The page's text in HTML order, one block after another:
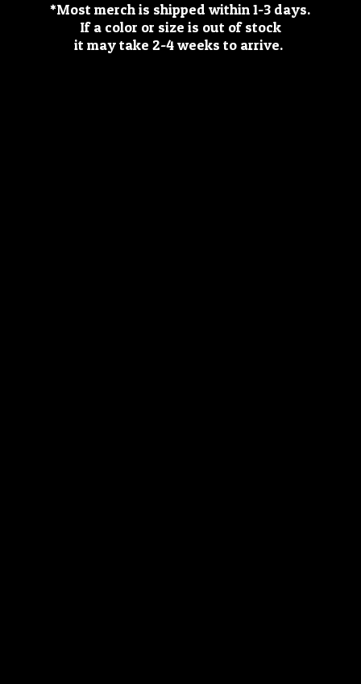
*Most merch is shipped within 1-3 days.
If a color or size is out of stock
it may take 2-4 weeksto arrive.